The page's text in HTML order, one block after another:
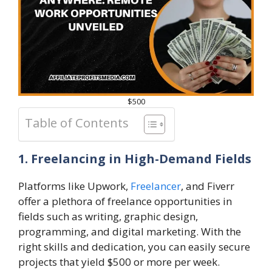
$500
Table of Contents
1. Freelancing in High-Demand Fields
Platforms like Upwork, Freelancer, and Fiverr
offer a plethora of freelance opportunities in
fields such as writing, graphic design,
programming, and digital marketing. With the
right skills and dedication, you can easily secure
projects that yield $500 or more per week.